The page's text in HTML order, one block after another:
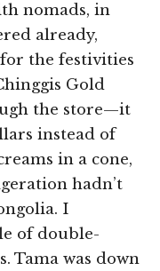
nomads, in
already,
the festivities
Gold
the store—it
instead of
in a cone,
hadn’t
I
of double-
Tama was down